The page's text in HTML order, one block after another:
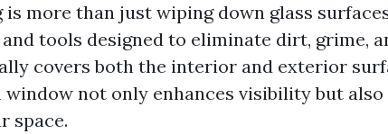
more than just wiping down glass
tools designed to eliminate dirt, grime,
covers both the interior and exterior
window not only enhances visibility but
space.